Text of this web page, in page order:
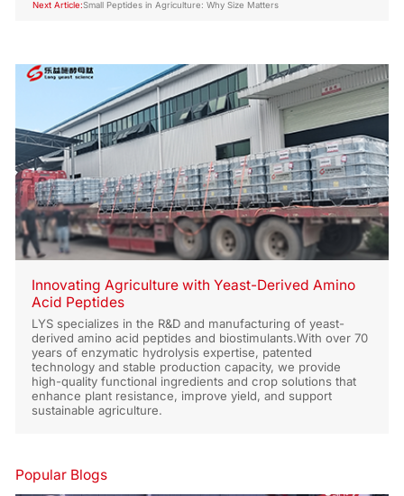
Next Article:Small Peptides in Agriculture: Why Size Matters
Innovating Agriculture with Yeast-Derived Amino
Acid Peptides
LYS specializes in the R&D and manufacturing of yeast-
derived amino acid peptides and biostimulants.With over 70
years of enzymatic hydrolysis expertise, patented
technology and stable production capacity, we provide
high-quality functional ingredients and crop solutions that
enhance plant resistance, improve yield, and support
sustainable agriculture.
Popular Blogs